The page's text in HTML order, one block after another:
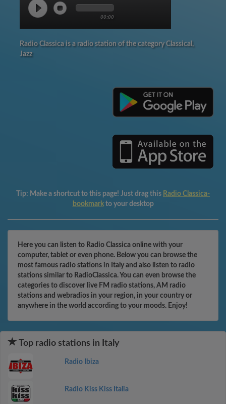
00:00
Radio Classica is a radio station of the category Classical,
Jazz
Tip: Make a shortcut to this page! Just drag this Radio Classica-
bookmark to your desktop
Here you can listen to Radio Classica online with your
computer, tablet or even phone. Below you can browse the
most famous radio stations in Italy and also listen to radio
stations similar to RadioClassica. You can even browse the
categories to discover live FM radio stations, AM radio
stations and webradios in your region, in your country or
anywhere in the world according to your moods. Enjoy!
Top radio stations in Italy
Radio Ibiza
Radio Kiss Kiss Italia